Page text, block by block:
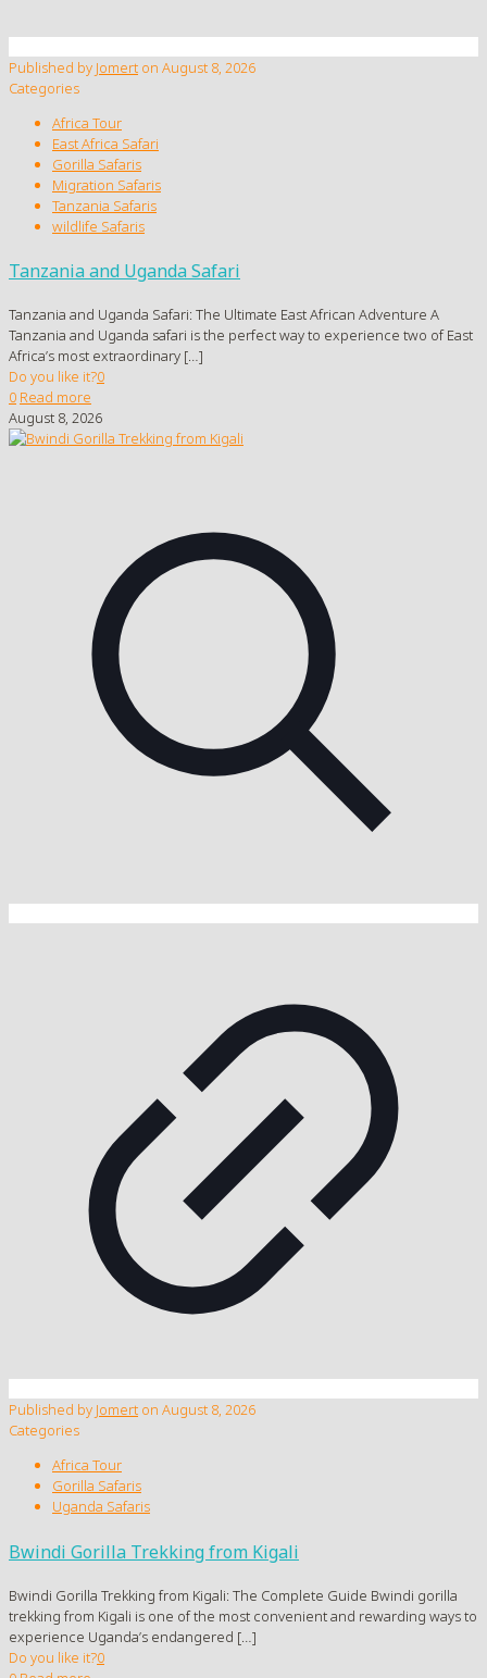
Published by Jomert on August 8, 2026
Categories
Africa Tour
East Africa Safari
Gorilla Safaris
Migration Safaris
Tanzania Safaris
wildlife Safaris
Tanzania and Uganda Safari
Tanzania and Uganda Safari: The Ultimate East African Adventure A
Tanzania and Uganda safari is the perfect way to experience two of East
Africa’s most extraordinary […]
Do you like it?0
0 Read more
August 8, 2026
Published by Jomert on August 8, 2026
Categories
Africa Tour
Gorilla Safaris
Uganda Safaris
Bwindi Gorilla Trekking from Kigali
Bwindi Gorilla Trekking from Kigali: The Complete Guide Bwindi gorilla
trekking from Kigali is one of the most convenient and rewarding ways to
experience Uganda’s endangered […]
Do you like it?0